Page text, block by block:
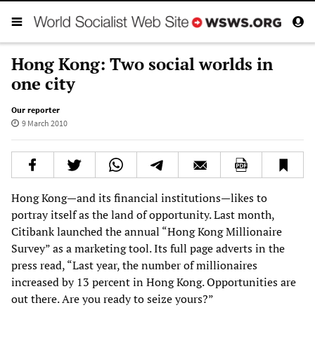
Hong Kong: Two social worlds in
one city
Our reporter
9 March 2010
Hong Kong—and its financial institutions—likes to
portray itself as the land of opportunity. Last month,
Citibank launched the annual “Hong Kong Millionaire
Survey” as a marketing tool. Its full page adverts in the
press read, “Last year, the number of millionaires
increased by 13 percent in Hong Kong. Opportunities are
out there. Are you ready to seize yours?”